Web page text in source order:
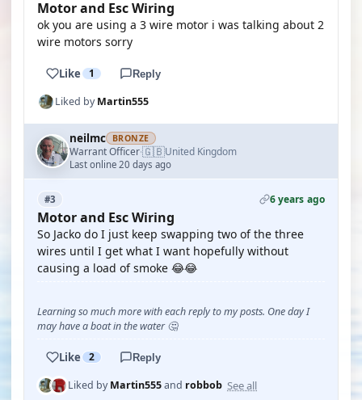
Motor and Esc Wiring
ok you are using a 3 wire motor i was talking about 2
wire motors sorry
Like 1 Reply
Liked byMartin555
neilmc BRONZE
Warrant Officer·🇬🇧United Kingdom
Last online 20 days ago
#3 6 years ago
Motor and Esc Wiring
So Jacko do I just keep swapping two of the three
wires until I get what I want hopefully without
causing a load of smoke 😂😂
Learning so much more with each reply to my posts. One day I
may have a boat in the water 🤔
Like 2 Reply
Liked byMartin555and robbob See all